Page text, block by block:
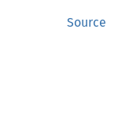
Source